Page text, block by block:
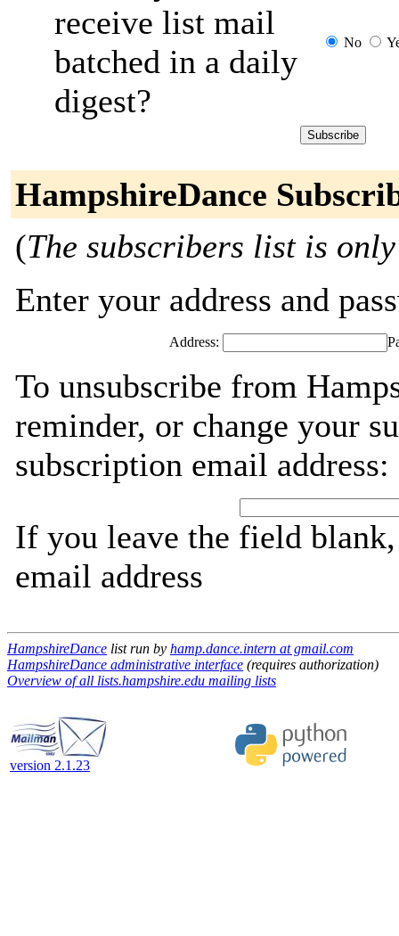
receive list mail
batched in a daily
digest?
No
HampshireDance
(The subscribers list is
Enter your address and
Address:
To unsubscribe from
reminder, or change your
subscription email address:
If you leave the field
email address
HampshireDance list run by hamp.dance.intern at gmail.com
HampshireDance administrative interface (requires authorization)
Overview of all lists.hampshire.edu mailing lists
version 2.1.23